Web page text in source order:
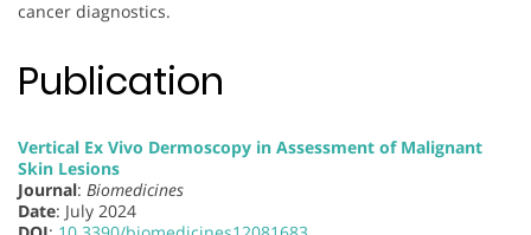
cancer diagnostics.
Publication
Vertical Ex Vivo Dermoscopy in Assessment of Malignant
Skin Lesions
Journal: Biomedicines
Date: July 2024